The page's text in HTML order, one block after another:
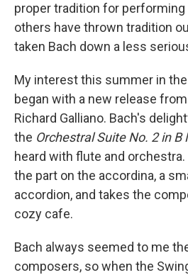
proper tradition for
others have thrown tradition
taken Bach down a less
My interest this summer in
began with a new release
Richard Galliano. Bach's
the Orchestral Suite No. 2 in B
heard with flute and orchestra.
the part on the accordina, a
accordion, and takes the
cozy cafe.
Bach always seemed to me
composers, so when the